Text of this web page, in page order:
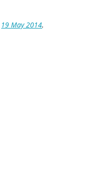
19 May 2014.